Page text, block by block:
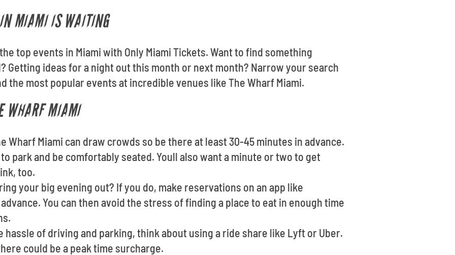
MIAMI IS WAITING
top events in Miami with Only Miami Tickets. Want to find something
Getting ideas for a night out this month or next month? Narrow your search
the most popular events at incredible venues like The Wharf Miami.
WHARF MIAMI
Wharf Miami can draw crowds so be there at least 30-45 minutes in advance.
park and be comfortably seated. Youll also want a minute or two to get
too.
your big evening out? If you do, make reservations on an app like
You can then avoid the stress of finding a place to eat in enough time
hassle of driving and parking, think about using a ride share like Lyft or Uber.
could be a peak time surcharge.